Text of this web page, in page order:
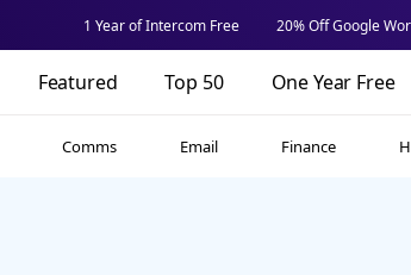
1 Year of Intercom Free 20% Off Google
Featured Top 50 One Year Free
Comms Email Finance